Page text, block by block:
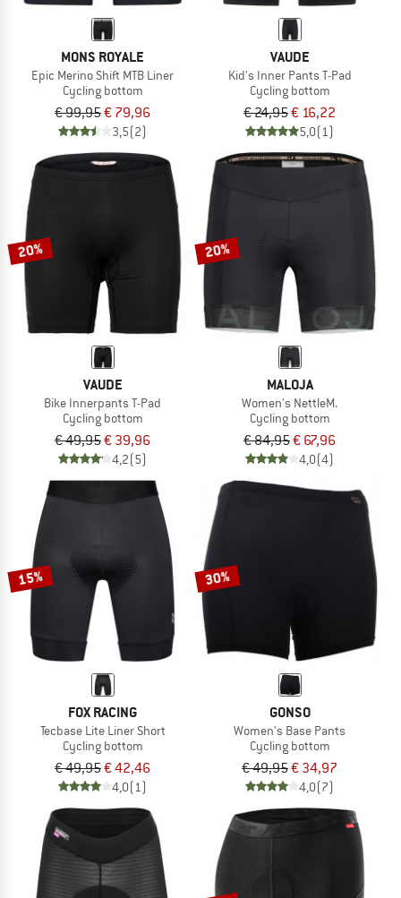
MONS ROYALE
Epic Merino Shift MTB Liner
Cycling bottom
€ 99,95€ 79,96
3,5(2)
VAUDE
Kid's Inner Pants T-Pad
Cycling bottom
€ 24,95€ 16,22
5,0(1)
20%
VAUDE
Bike Innerpants T-Pad
Cycling bottom
€ 49,95€ 39,96
4,2(5)
20%
MALOJA
Women's NettleM.
Cycling bottom
€ 84,95€ 67,96
4,0(4)
15%
FOX RACING
Tecbase Lite Liner Short
Cycling bottom
€ 49,95€ 42,46
4,0(1)
30%
GONSO
Women's Base Pants
Cycling bottom
€ 49,95€ 34,97
4,0(7)